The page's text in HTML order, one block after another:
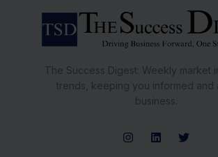
The Success Digest: Weekly market
trends, keeping you informed and
business.